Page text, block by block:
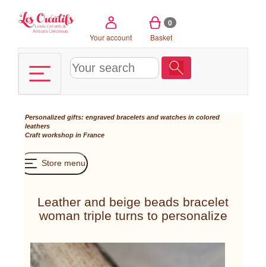
Your account
0
Basket
Personalized gifts: engraved bracelets and watches in colored
leathers
Craft workshop in France
Store menu
Leather and beige beads bracelet
woman triple turns to personalize